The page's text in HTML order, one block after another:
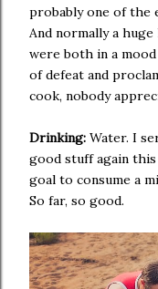
probably one of the
And normally a
were both in a
of defeat and
cook, nobody
Drinking: Water. I
good stuff again
goal to consume a
So far, so good.